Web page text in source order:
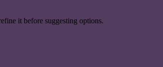
it before suggesting options.